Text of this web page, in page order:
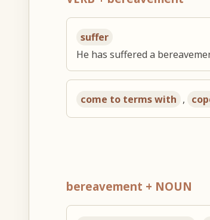
suffer
He has suffered a
come to terms with ,
bereavement + NOUN